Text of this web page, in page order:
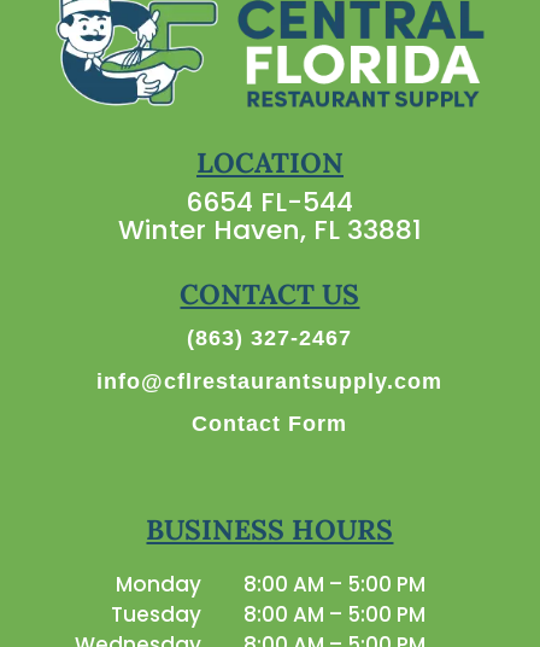
LOCATION
6654 FL-544
Winter Haven, FL 33881
CONTACT US
(863) 327-2467
info@cflrestaurantsupply.com
Contact Form
BUSINESS HOURS
Monday
8:00 AM – 5:00 PM
Tuesday
8:00 AM – 5:00 PM